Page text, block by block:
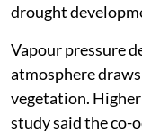
drought
Vapour pressure
atmosphere
vegetation. Higher
study said the co-